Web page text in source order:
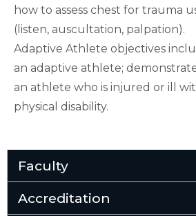
how to assess chest for trauma
(listen, auscultation, palpation).
Adaptive Athlete objectives
an adaptive athlete;
an athlete who is injured or ill
physical disability.
Faculty
Accreditation